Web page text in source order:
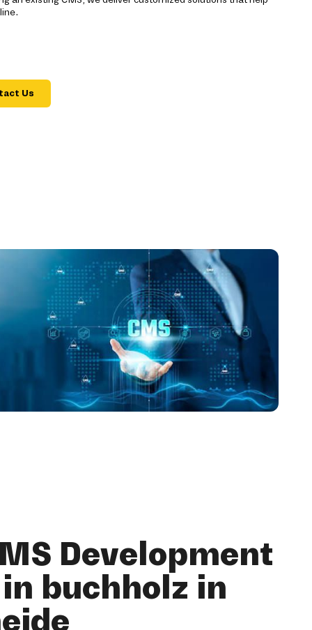
Us
Development
buchholz in